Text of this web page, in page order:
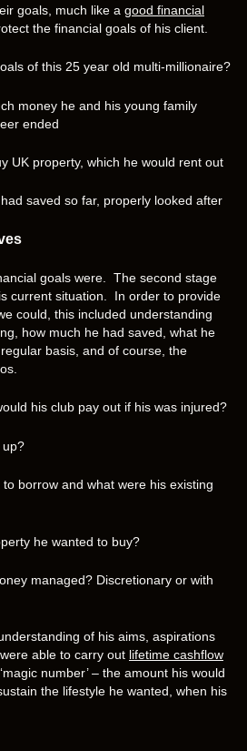
goals, much like a good financial
the financial goals of his client.
of this 25 year old multi-millionaire?
money he and his young family
ended
UK property, which he would rent out
saved so far, properly looked after
goals were. The second stage
current situation. In order to provide
could, this included understanding
how much he had saved, what he
basis, and of course, the
his club pay out if his was injured?
up?
borrow and what were his existing
he wanted to buy?
managed? Discretionary or with
of his aims, aspirations
able to carry out lifetime cashflow
number’ – the amount his would
the lifestyle he wanted, when his